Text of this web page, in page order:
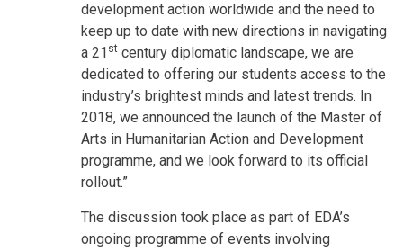
development action worldwide and the need to
keep up to date with new directions in navigating
a 21 st century diplomatic landscape, we are
dedicated to offering our students access to the
industry’s brightest minds and latest trends. In
2018, we announced the launch of the Master of
Arts in Humanitarian Action and Development
programme, and we look forward to its official
rollout.”
The discussion took place as part of EDA’s
ongoing programme of events involving